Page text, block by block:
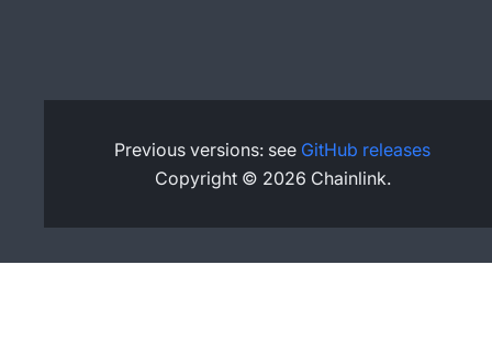
Previous versions: see GitHub releases
Copyright © 2026 Chainlink.